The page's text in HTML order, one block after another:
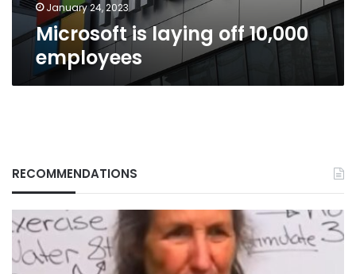
January 24, 2023
Microsoft is laying off 10,000
employees
RECOMMENDATIONS